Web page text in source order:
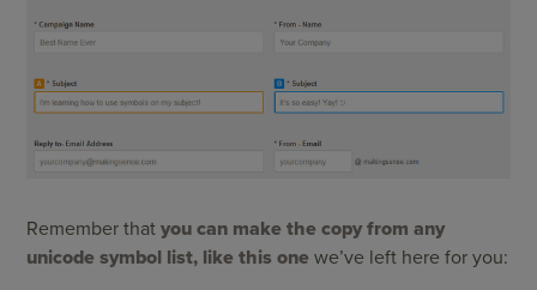
Remember thatyou can make the copy from any
unicode symbol list, like this one we’ve left here for you: